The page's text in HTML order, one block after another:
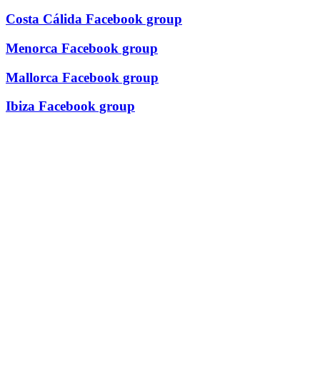
Costa Cálida Facebook group
Menorca Facebook group
Mallorca Facebook group
Ibiza Facebook group